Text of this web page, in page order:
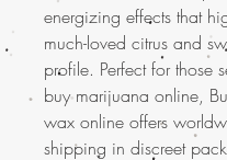
energizing effects that
much-loved citrus and
profile. Perfect for those
buy marijuana online,
wax online offers
shipping in discreet